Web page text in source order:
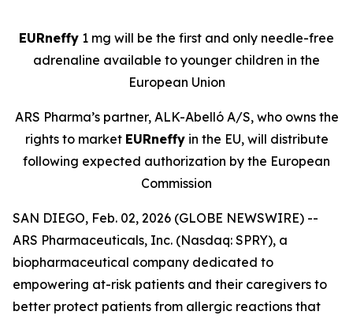
EURneffy 1 mg will be the first and only needle-free
adrenaline available to younger children in the
European Union
ARS Pharma’s partner, ALK-Abelló A/S, who owns the
rights to market EURneffyin the EU, will distribute
following expected authorization by the European
Commission
SAN DIEGO, Feb. 02, 2026 (GLOBE NEWSWIRE) --
ARS Pharmaceuticals, Inc. (Nasdaq: SPRY), a
biopharmaceutical company dedicated to
empowering at-risk patients and their caregivers to
better protect patients from allergic reactions that